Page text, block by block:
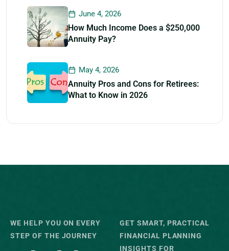
June 4, 2026
How Much Income Does a $250,000
Annuity Pay?
May 4, 2026
Annuity Pros and Cons for Retirees:
What to Know in 2026
WE HELP YOU ON EVERY
STEP OF THE JOURNEY
GET SMART, PRACTICAL
FINANCIAL PLANNING
INSIGHTS FOR